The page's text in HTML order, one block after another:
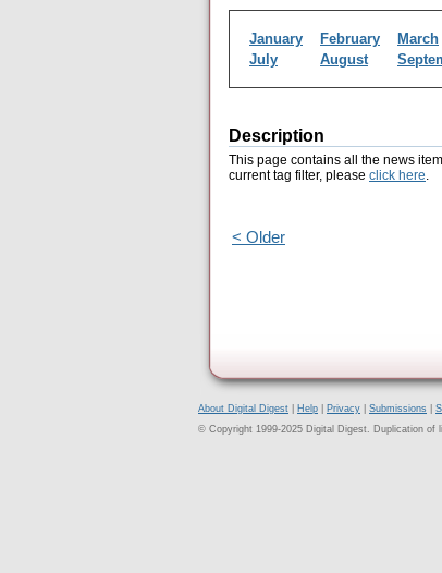
January February March
July
August
Description
This page contains all the news
current tag filter, please click here.
< Older
About Digital Digest Help Privacy Submissions
© Copyright 1999-2025 Digital Digest. Duplication of